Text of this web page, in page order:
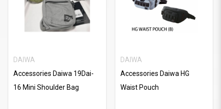
DAIWA
Accessories Daiwa 19Dai-
16 Mini Shoulder Bag
DAIWA
Accessories Daiwa HG
Waist Pouch